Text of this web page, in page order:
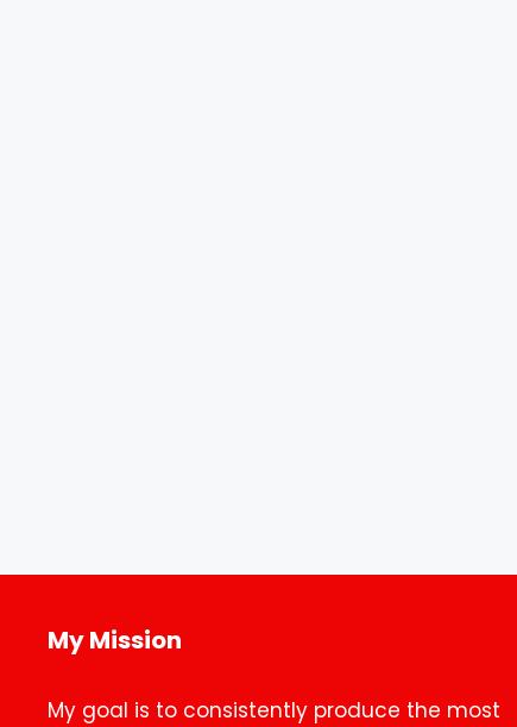
My Mission
My goal is to consistently produce the most